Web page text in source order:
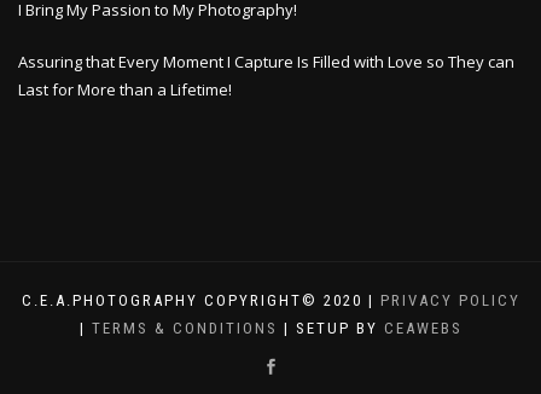
I Bring My Passion to My Photography!
Assuring that Every Moment I Capture Is Filled with Love so They can
Last for More than a Lifetime!
C.E.A.PHOTOGRAPHY COPYRIGHT© 2020 | PRIVACY POLICY
| TERMS & CONDITIONS | SETUP BY CEAWEBS